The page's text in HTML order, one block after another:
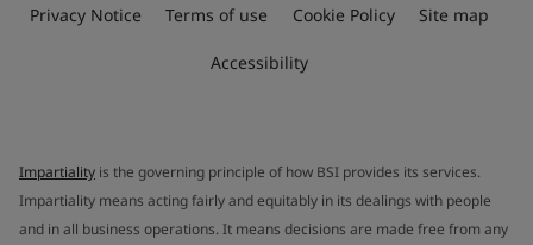
Privacy Notice Terms of use Cookie Policy Site map
Accessibility
Impartiality is the governing principle of how BSI provides its services.
Impartiality means acting fairly and equitably in its dealings with people
and in all business operations. It means decisions are made free from any